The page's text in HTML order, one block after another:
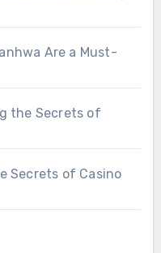
Are a Must-
the Secrets of
Secrets of Casino